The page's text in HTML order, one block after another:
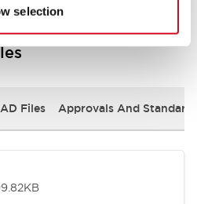
selection
Files Approvals And